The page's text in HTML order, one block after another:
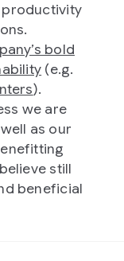
productivity
bold
(e.g.
).
we are
as our
still
beneficial